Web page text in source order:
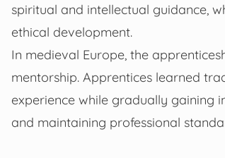
spiritual and intellectual guidance,
ethical development.
In medieval Europe, the
mentorship. Apprentices learned
experience while gradually gaining
and maintaining professional